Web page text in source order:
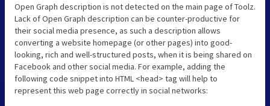
Open Graph description is not detected on the main page of Toolz.
Lack of Open Graph description can be counter-productive for
their social media presence, as such a description allows
converting a website homepage (or other pages) into good-
looking, rich and well-structured posts, when it is being shared on
Facebook and other social media. For example, adding the
following code snippet into HTML <head> tag will help to
represent this web page correctly in social networks: